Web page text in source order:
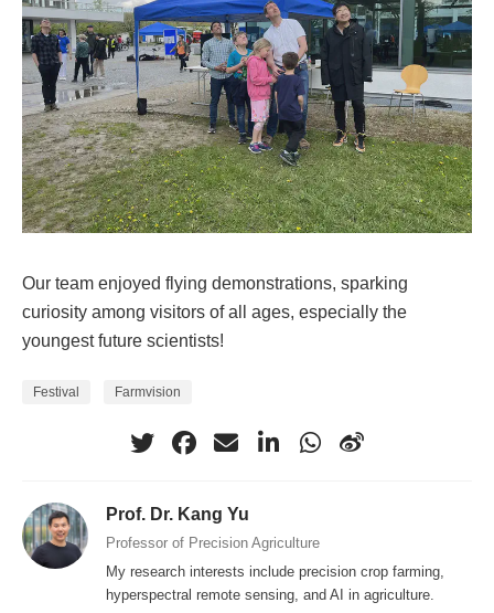
Our team enjoyed flying demonstrations, sparking
curiosity among visitors of all ages, especially the
youngest future scientists!
Festival Farmvision
Prof. Dr. Kang Yu
Professor of Precision Agriculture
My research interests include precision crop farming,
hyperspectral remote sensing, and AI in agriculture.